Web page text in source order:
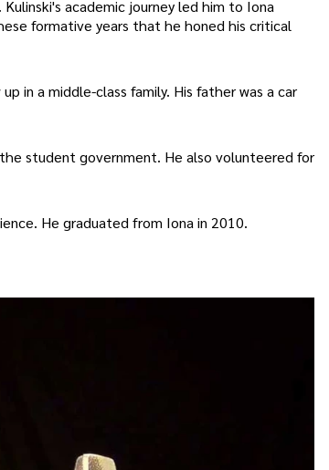
academic journey led him to Iona
formative years that he honed his critical
in a middle-class family. His father was a car
student government. He also volunteered for
He graduated from Iona in 2010.